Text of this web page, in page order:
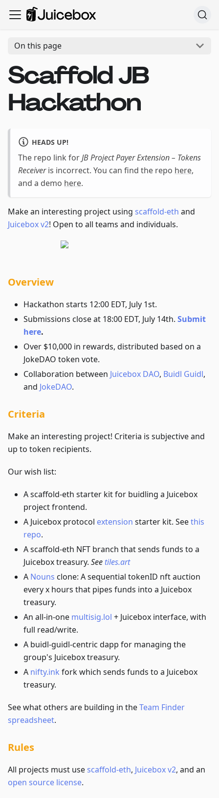
On this page
Scaffold JB
Hackathon
HEADS UP!
The repo link forJB Project Payer Extension – Tokens
Receiveris incorrect. You can find the repo here,
and a demo here.
Make an interesting project using scaffold-eth and
Juicebox v2! Open to all teams and individuals.
Overview
Hackathon starts 12:00 EDT, July 1st.
Submissions close at 18:00 EDT, July 14th. Submit
here.
Over $10,000 in rewards, distributed based on a
JokeDAO token vote.
Collaboration between Juicebox DAO, Buidl Guidl,
and JokeDAO.
Criteria
Make an interesting project! Criteria is subjective and
up to token recipients.
Our wish list:
A scaffold-eth starter kit for buidling a Juicebox
project frontend.
A Juicebox protocol extension starter kit. Seethis
repo.
A scaffold-eth NFT branch that sends funds to a
Juicebox treasury. See tiles.art
A Nouns clone: A sequential tokenID nft auction
every x hours that pipes funds into a Juicebox
treasury.
An all-in-one multisig.lol + Juicebox interface, with
full read/write.
A buidl-guidl-centric dapp for managing the
group's Juicebox treasury.
A nifty.ink fork which sends funds to a Juicebox
treasury.
See what others are building in theTeam Finder
spreadsheet.
Rules
All projects must usescaffold-eth, Juicebox v2, and an
open source license.